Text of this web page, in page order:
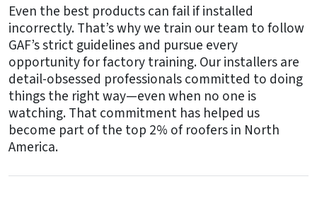
Even the best products can fail if installed
incorrectly. That’s why we train our team to follow
GAF’s strict guidelines and pursue every
opportunity for factory training. Our installers are
detail-obsessed professionals committed to doing
things the right way—even when no one is
watching. That commitment has helped us
become part of the top 2% of roofers in North
America.